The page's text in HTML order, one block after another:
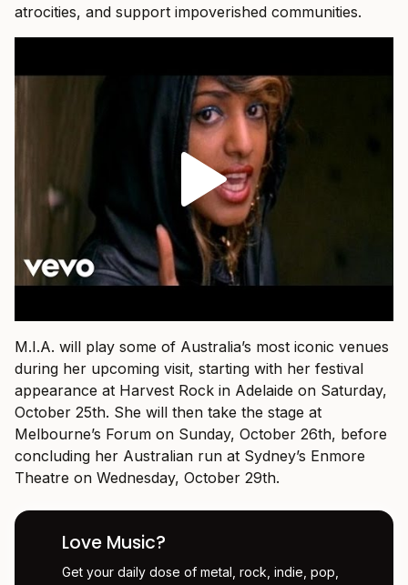
atrocities, and support impoverished communities.
M.I.A. will play some of Australia’s most iconic venues
during her upcoming visit, starting with her festival
appearance at Harvest Rock in Adelaide on Saturday,
October 25th. She will then take the stage at
Melbourne’s Forum on Sunday, October 26th, before
concluding her Australian run at Sydney’s Enmore
Theatre on Wednesday, October 29th.
Love Music?
Get your daily dose of metal, rock, indie, pop,